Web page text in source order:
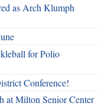
as Arch Klumph
for Polio
Conference!
at Milton Senior Center